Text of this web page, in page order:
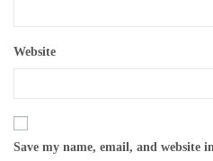
Website
Save my name, email, and website